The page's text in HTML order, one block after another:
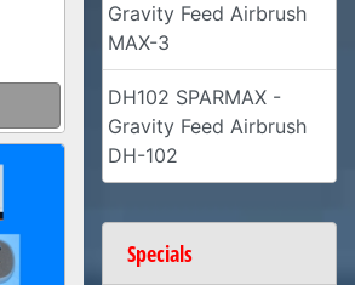
Gravity Feed Airbrush
MAX-3
DH102 SPARMAX -
Gravity Feed Airbrush
DH-102
Specials